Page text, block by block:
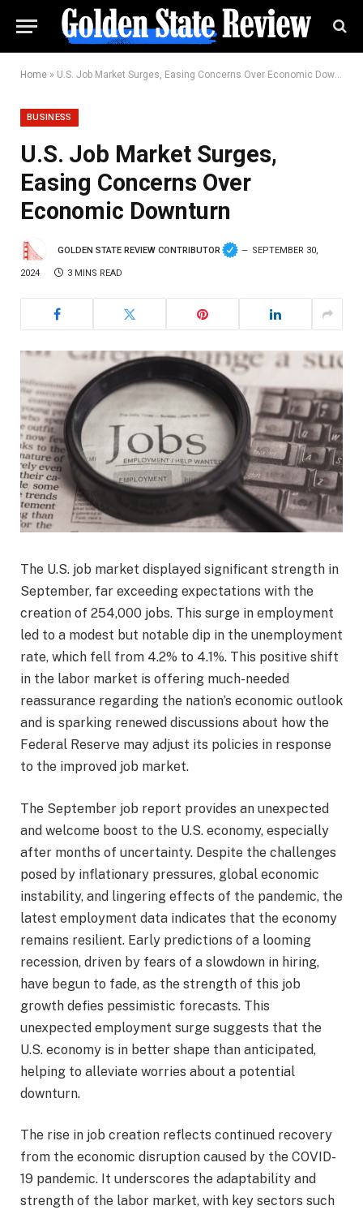
Home » U.S. Job Market Surges, Easing Concerns Over Economic Downturn
BUSINESS
U.S. Job Market Surges,
Easing Concerns Over
Economic Downturn
GOLDEN STATE REVIEW CONTRIBUTOR SEPTEMBER 30,
2024 3 MINS READ
The U.S. job market displayed significant strength in
September, far exceeding expectations with the
creation of 254,000 jobs. This surge in employment
led to a modest but notable dip in the unemployment
rate, which fell from 4.2% to 4.1%. This positive shift
in the labor market is offering much-needed
reassurance regarding the nation’s economic outlook
and is sparking renewed discussions about how the
Federal Reserve may adjust its policies in response
to the improved job market.
The September job report provides an unexpected
and welcome boost to the U.S. economy, especially
after months of uncertainty. Despite the challenges
posed by inflationary pressures, global economic
instability, and lingering effects of the pandemic, the
latest employment data indicates that the economy
remains resilient. Early predictions of a looming
recession, driven by fears of a slowdown in hiring,
have begun to fade, as the strength of this job
growth defies pessimistic forecasts. This
unexpected employment surge suggests that the
U.S. economy is in better shape than anticipated,
helping to alleviate worries about a potential
downturn.
The rise in job creation reflects continued recovery
from the economic disruption caused by the COVID-
19 pandemic. It underscores the adaptability and
strength of the labor market, with key sectors such